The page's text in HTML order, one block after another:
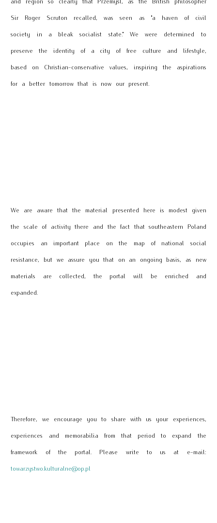
Sir Roger Scruton recalled, was seen as "a haven of civil
society in a bleak socialist state." We were determined to
preserve the identity of a city of free culture and lifestyle,
based on Christian-conservative values, inspiring the aspirations
for a better tomorrow that is now our present.
We are aware that the material presented here is modest given
the scale of activity there and the fact that southeastern Poland
occupies an important place on the map of national social
resistance, but we assure you that on an ongoing basis, as new
materials are collected, the portal will be enriched and
expanded.
Therefore, we encourage you to share with us your experiences,
experiences and memorabilia from that period to expand the
framework of the portal. Please write to us at e-mail:
towarzystwo.kulturalne@op.pl